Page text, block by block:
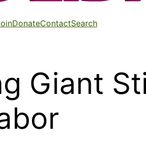
DonateContactSearch
Giant